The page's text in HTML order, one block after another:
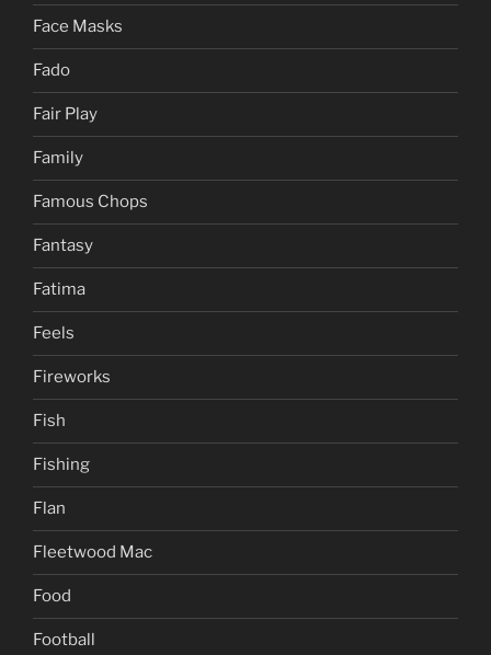
Face Masks
Fado
Fair Play
Family
Famous Chops
Fantasy
Fatima
Feels
Fireworks
Fish
Fishing
Flan
Fleetwood Mac
Food
Football